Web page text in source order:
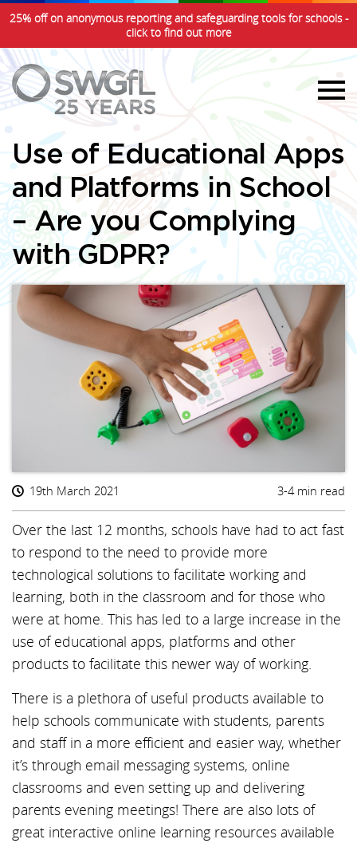
25% off on anonymous reporting and safeguarding tools for schools -
click to find out more
Use of Educational Apps
and Platforms in School
– Are you Complying
with GDPR?
19th March 2021 3-4 min read
Over the last 12 months, schools have had to act fast
to respond to the need to provide more
technological solutions to facilitate working and
learning, both in the classroom and for those who
were at home. This has led to a large increase in the
use of educational apps, platforms and other
products to facilitate this newer way of working.
There is a plethora of useful products available to
help schools communicate with students, parents
and staff in a more efficient and easier way, whether
it’s through email messaging systems, online
classrooms and even setting up and delivering
parents evening meetings! There are also lots of
great interactive online learning resources available